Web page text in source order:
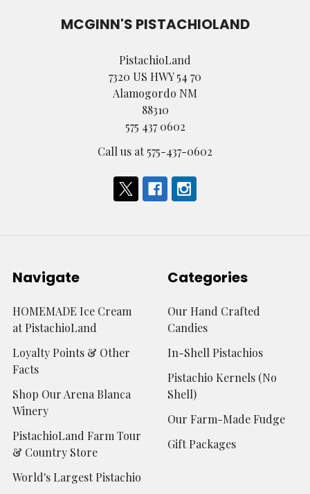
MCGINN'S PISTACHIOLAND
PistachioLand
7320 US HWY 54 70
Alamogordo NM
88310
575 437 0602
Call us at 575-437-0602
Navigate
HOMEMADE Ice Cream
at PistachioLand
Loyalty Points & Other
Facts
Shop Our Arena Blanca
Winery
PistachioLand Farm Tour
& Country Store
World's Largest Pistachio
Categories
Our Hand Crafted
Candies
In-Shell Pistachios
Pistachio Kernels (No
Shell)
Our Farm-Made Fudge
Gift Packages